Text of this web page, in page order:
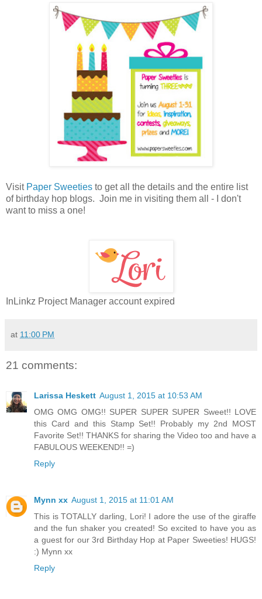
Visit Paper Sweeties to get all the details and the entire list
of birthday hop blogs. Join me in visiting them all - I don't
want to miss a one!
InLinkz Project Manager account expired
at 11:00 PM
21 comments:
Larissa Heskett August 1, 2015 at 10:53 AM
OMG OMG OMG!! SUPER SUPER SUPER Sweet!! LOVE
this Card and this Stamp Set!! Probably my 2nd MOST
Favorite Set!! THANKS for sharing the Video too and have a
FABULOUS WEEKEND!! =)
Reply
Mynn xx August 1, 2015 at 11:01 AM
This is TOTALLY darling, Lori! I adore the use of the giraffe
and the fun shaker you created! So excited to have you as
a guest for our 3rd Birthday Hop at Paper Sweeties! HUGS!
:) Mynn xx
Reply